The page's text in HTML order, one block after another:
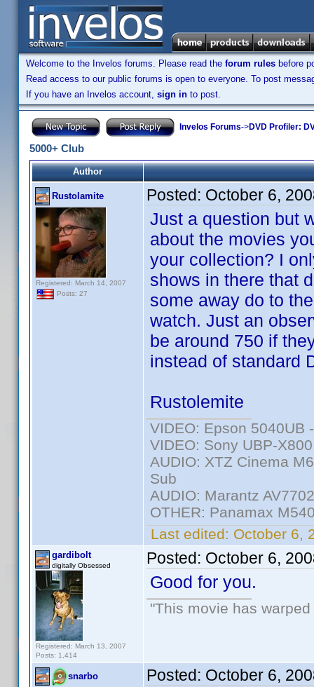
Welcome to the Invelos forums. Please read the forum rules before
Read access to our public forums is open to everyone. To post
If you have an Invelos account, sign in to post.
Invelos Forums->DVD Profiler:
5000+ Club
Author
Rustolamite
Registered: March 14, 2007
Posts: 27
Posted: October 6,
Just a question but
about the movies
your collection? I
shows in there that
some away do to
watch. Just an
be around 750 if
instead of standard
Rustolemite
VIDEO: Epson 5040UB
VIDEO: Sony UBP-
AUDIO: XTZ Cinema
Sub
AUDIO: Marantz
OTHER: Panamax
Last edited: October 6,
gardibolt
digitally Obsessed
Registered: March 13, 2007
Posts: 1,414
Posted: October 6,
Good for you.
"This movie has
snarbo Posted: October 6,